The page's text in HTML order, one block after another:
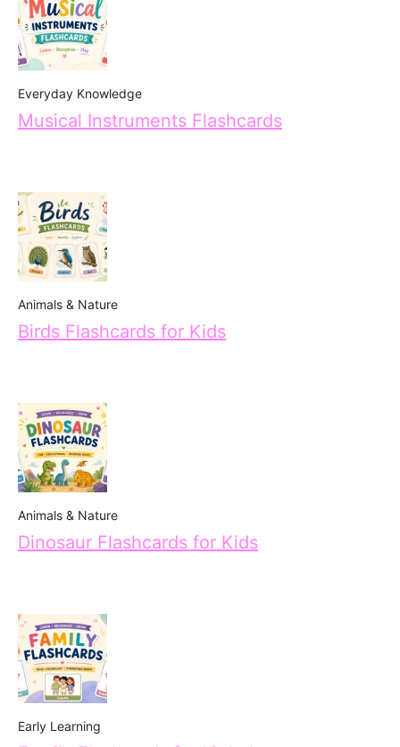
Everyday Knowledge
Musical Instruments Flashcards
Animals & Nature
Birds Flashcards for Kids
Animals & Nature
Dinosaur Flashcards for Kids
Early Learning